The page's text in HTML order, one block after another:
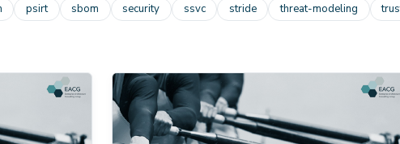
psirt sbom security ssvc stride threat-modeling